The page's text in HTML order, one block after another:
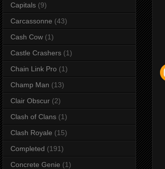
Capitals (9)
Carcassonne (43)
Cash Cow (1)
Castle Crashers (1)
Chain Link Pro (1)
Champ Man (13)
Clair Obscur (2)
Clash of Clans (1)
Clash Royale (15)
Completed (191)
Concrete Genie (1)